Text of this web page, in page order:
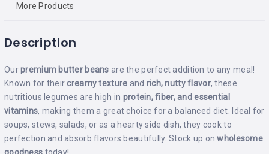
More Products
Description
Ourpremium butter beans are the perfect addition to any meal!
Known for theircreamy texture and rich, nutty flavor, these
nutritious legumes are high in protein, fiber, and essential
vitamins, making them a great choice for a balanced diet. Ideal for
soups, stews, salads, or as a hearty side dish, they cook to
perfection and absorb flavors beautifully. Stock up onwholesome